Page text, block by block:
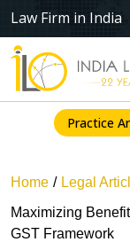
Law Firm in India
Practice
Home
Legal
Maximizing
GST Framework